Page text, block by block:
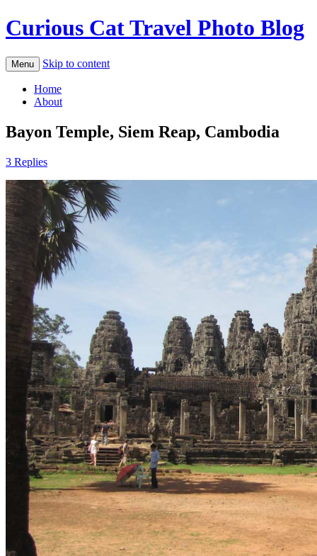
Curious Cat Travel Photo Blog
Menu Skip to content
Home
About
Bayon Temple, Siem Reap, Cambodia
3 Replies